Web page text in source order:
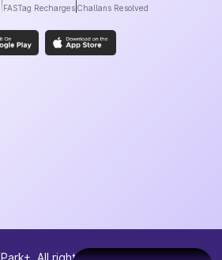
FASTag Recharges Challans Resolved
Park+. All rights reserved